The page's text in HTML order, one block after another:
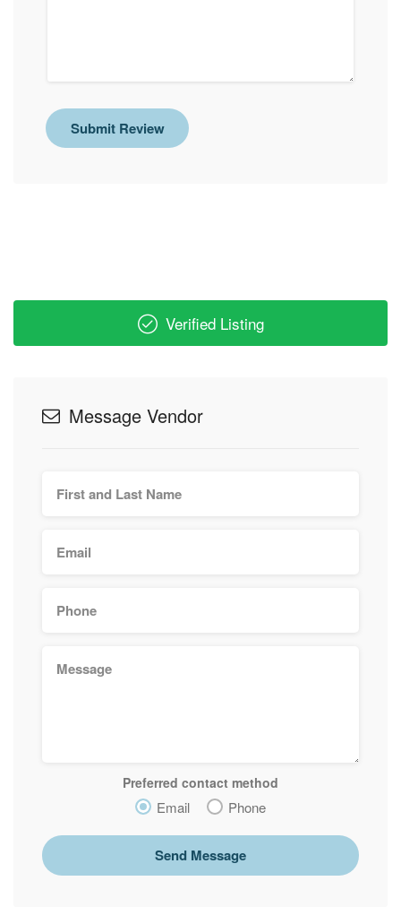
Submit Review
Verified Listing
Message Vendor
Preferred contact method
Email Phone
Send Message